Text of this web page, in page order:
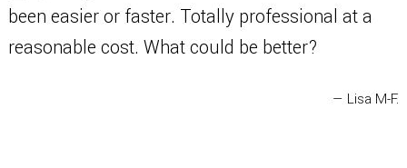
been easier or faster. Totally professional at a
reasonable cost. What could be better?
— Lisa M-F.